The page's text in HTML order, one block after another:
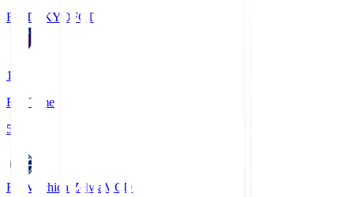
FC TOKYO FCT
1
Full Time
5
FC Machida Zelvia MCD